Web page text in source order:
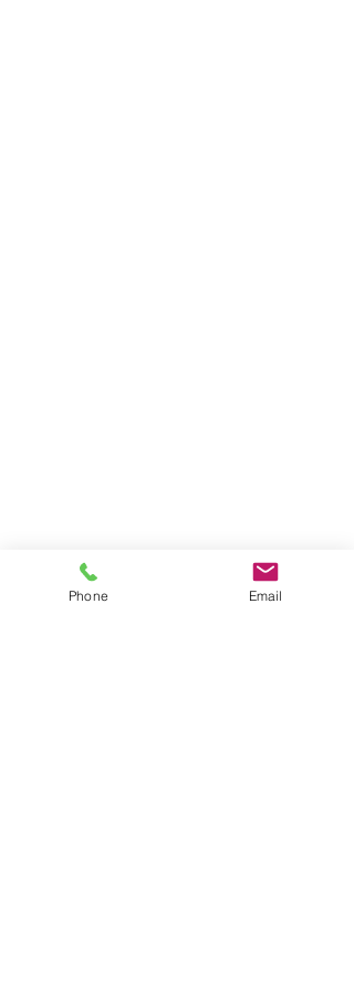
First Name
Phone Email